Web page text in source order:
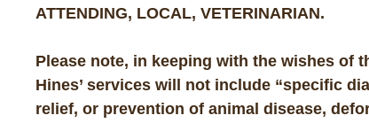
ATTENDING, LOCAL, VETERINARIAN.
Please note, in keeping with the wishes of
Hines’ services will not include “specific
relief, or prevention of animal disease,